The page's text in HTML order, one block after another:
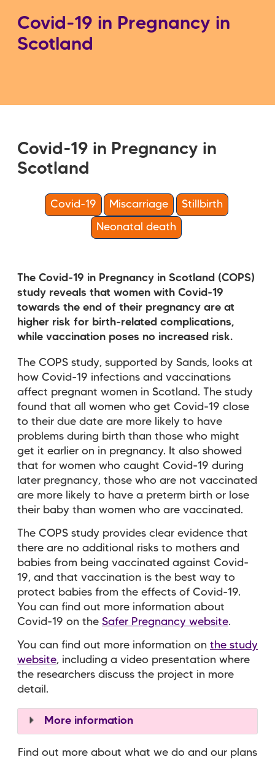
Covid-19 in Pregnancy in
Scotland
Covid-19 in Pregnancy in
Scotland
Covid-19 Miscarriage Stillbirth
Neonatal death
The Covid-19 in Pregnancy in Scotland (COPS)
study reveals that women with Covid-19
towards the end of their pregnancy are at
higher risk for birth-related complications,
while vaccination poses no increased risk.
The COPS study, supported by Sands, looks at
how Covid-19 infections and vaccinations
affect pregnant women in Scotland. The study
found that all women who get Covid-19 close
to their due date are more likely to have
problems during birth than those who might
get it earlier on in pregnancy. It also showed
that for women who caught Covid-19 during
later pregnancy, those who are not vaccinated
are more likely to have a preterm birth or lose
their baby than women who are vaccinated.
The COPS study provides clear evidence that
there are no additional risks to mothers and
babies from being vaccinated against Covid-
19, and that vaccination is the best way to
protect babies from the effects of Covid-19.
You can find out more information about
Covid-19 on the Safer Pregnancy website.
You can find out more information on the study
website, including a video presentation where
the researchers discuss the project in more
detail.
More information
Find out more about what we do and our plans